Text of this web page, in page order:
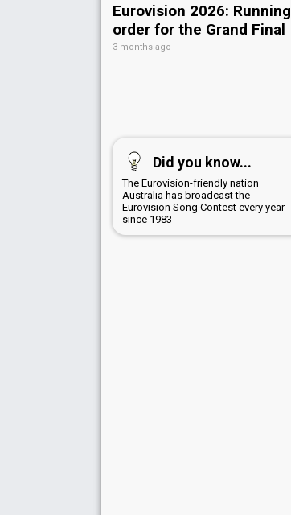
Eurovision 2026: Running
order for the Grand Final
3 months ago
Did you know...
The Eurovision-friendly nation
Australia has broadcast the
Eurovision Song Contest every year
since 1983